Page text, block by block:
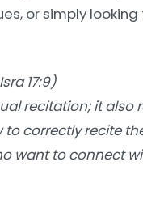
or simply
17:9)
recitation; it also
correctly recite
want to connect